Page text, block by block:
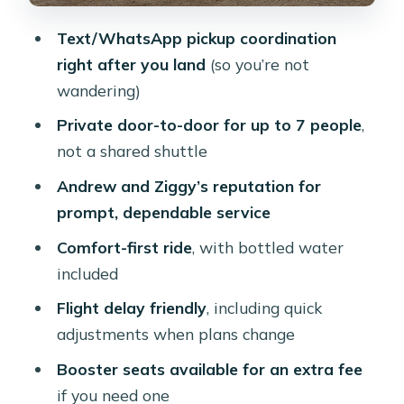
Booster Seats and Service Animals:
What Could Be a Drawback?
Tips for Getting the Most Out of Your
Transfer
Should You Book This Private Aruba
Transfer?
FAQ
How long is the private airport
transfer in Aruba?
Text/WhatsApp pickup coordination
right after you land (so you’re not
wandering)
Private door-to-door for up to 7 people,
not a shared shuttle
Andrew and Ziggy’s reputation for
prompt, dependable service
Comfort-first ride, with bottled water
included
Flight delay friendly, including quick
adjustments when plans change
Booster seats available for an extra fee
if you need one